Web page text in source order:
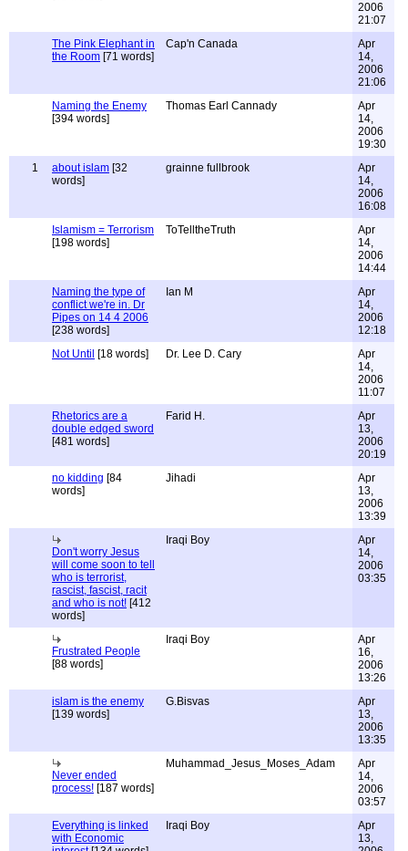
2006
21:07
The Pink Elephant in
the Room [71 words]
Cap'n Canada
Apr
14,
2006
21:06
Naming the Enemy
[394 words]
Thomas Earl Cannady
Apr
14,
2006
19:30
1
about islam [32
words]
grainne fullbrook
Apr
14,
2006
16:08
Islamism = Terrorism
[198 words]
ToTelltheTruth
Apr
14,
2006
14:44
Naming the type of
conflict we're in. Dr
Pipes on 14 4 2006
[238 words]
Ian M
Apr
14,
2006
12:18
Not Until [18 words] Dr. Lee D. Cary
Apr
14,
2006
11:07
Rhetorics are a
double edged sword
[481 words]
Farid H.
Apr
13,
2006
20:19
no kidding [84
words]
Jihadi
Apr
13,
2006
13:39
Don't worry Jesus
will come soon to tell
who is terrorist,
rascist, fascist, racit
and who is not! [412
words]
Iraqi Boy
Apr
14,
2006
03:35
Frustrated People
[88 words]
Iraqi Boy
Apr
16,
2006
13:26
islam is the enemy
[139 words]
G.Bisvas
Apr
13,
2006
13:35
Never ended
process! [187 words]
Muhammad_Jesus_Moses_Adam
Apr
14,
2006
03:57
Everything is linked
with Economic
Iraqi Boy
Apr
13,